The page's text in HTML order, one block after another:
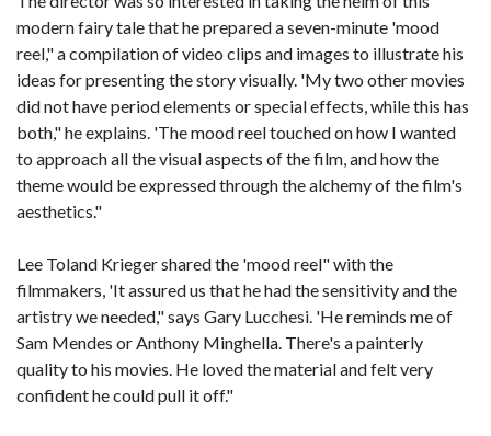
modern fairy tale that he prepared a seven-minute 'mood
reel," a compilation of video clips and images to illustrate his
ideas for presenting the story visually. 'My two other movies
did not have period elements or special effects, while this has
both," he explains. 'The mood reel touched on how I wanted
to approach all the visual aspects of the film, and how the
theme would be expressed through the alchemy of the film's
aesthetics."
Lee Toland Krieger shared the 'mood reel" with the
filmmakers, 'It assured us that he had the sensitivity and the
artistry we needed," says Gary Lucchesi. 'He reminds me of
Sam Mendes or Anthony Minghella. There's a painterly
quality to his movies. He loved the material and felt very
confident he could pull it off."